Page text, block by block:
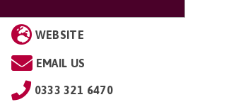
WEBSITE
EMAIL US
0333 321 6470